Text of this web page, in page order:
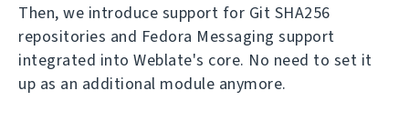
Then, we introduce support for Git SHA256
repositories and Fedora Messaging support
integrated into Weblate's core. No need to set it
up as an additional module anymore.